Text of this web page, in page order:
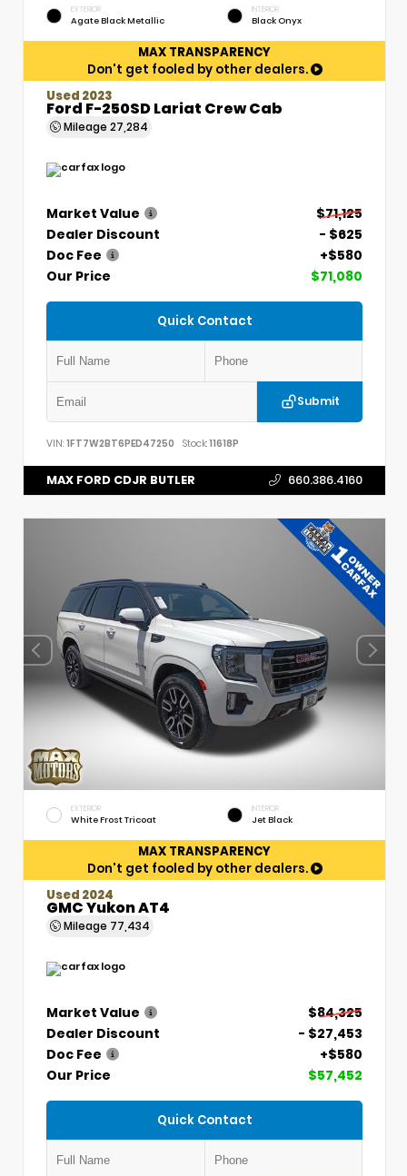
EXTERIOR
Agate Black Metallic
INTERIOR
Black Onyx
MAX TRANSPARENCY
Don't get fooled by other dealers.
Used 2023
Ford F-250SD Lariat Crew Cab
Mileage 27,284
Market Value
$71,125
Dealer Discount
- $625
Doc Fee
+$580
Our Price
$71,080
Quick Contact
Submit
VIN: 1FT7W2BT6PED47250 Stock:11618P
MAX FORD CDJR BUTLER 660.386.4160
EXTERIOR
White Frost Tricoat
INTERIOR
Jet Black
MAX TRANSPARENCY
Don't get fooled by other dealers.
Used 2024
GMC Yukon AT4
Mileage 77,434
Market Value
$84,325
Dealer Discount
- $27,453
Doc Fee
+$580
Our Price
$57,452
Quick Contact